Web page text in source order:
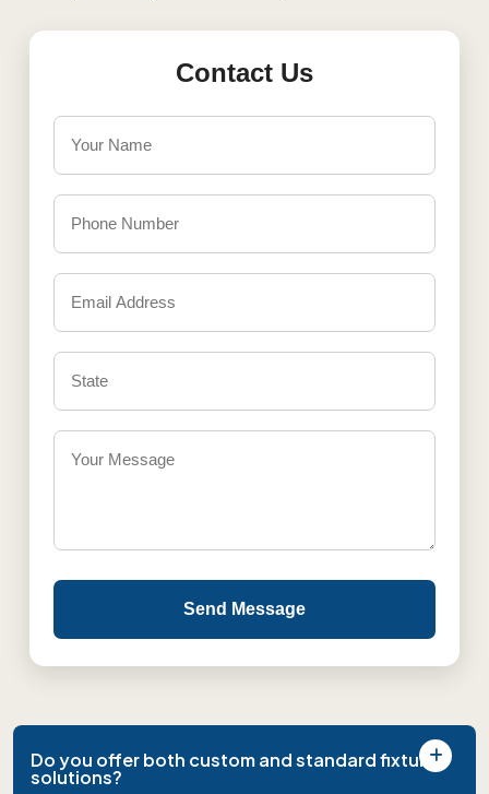
Contact Us
Send Message
Do you offer both custom and standard fixture
solutions?